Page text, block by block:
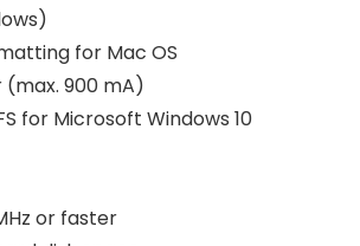
for Mac OS
(max. 900 mA)
for Microsoft Windows 10
or faster